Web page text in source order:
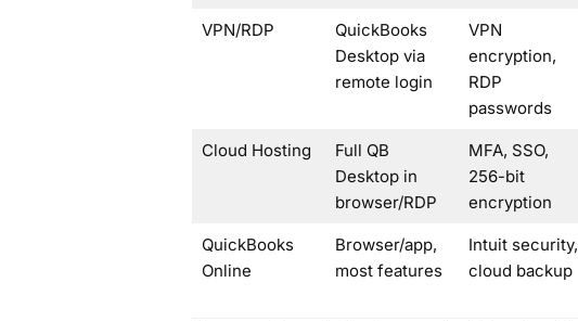
VPN/RDP
QuickBooks
Desktop via
remote login
VPN
encryption,
RDP
passwords
Cloud Hosting
Full QB
Desktop in
browser/RDP
MFA, SSO,
256-bit
encryption
QuickBooks
Online
Browser/app,
most features
Intuit security,
cloud backup